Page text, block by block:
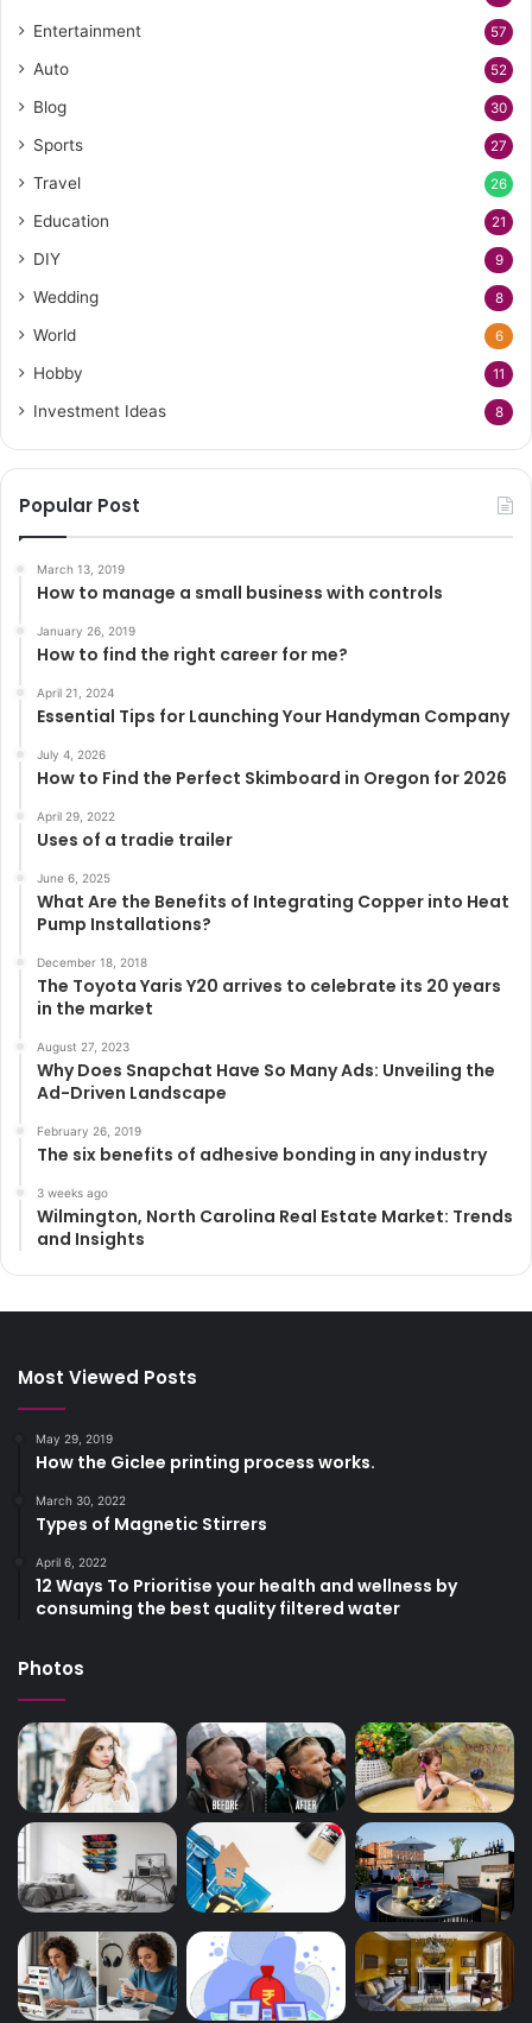
Entertainment 57
Auto 52
Blog 30
Sports 27
Travel 26
Education 21
DIY 9
Wedding 8
World 6
Hobby 11
Investment Ideas 8
Popular Post
March 13, 2019
How to manage a small business with controls
January 26, 2019
How to find the right career for me?
April 21, 2024
Essential Tips for Launching Your Handyman Company
July 4, 2026
How to Find the Perfect Skimboard in Oregon for 2026
April 29, 2022
Uses of a tradie trailer
June 6, 2025
What Are the Benefits of Integrating Copper into Heat
Pump Installations?
December 18, 2018
The Toyota Yaris Y20 arrives to celebrate its 20 years
in the market
August 27, 2023
Why Does Snapchat Have So Many Ads: Unveiling the
Ad-Driven Landscape
February 26, 2019
The six benefits of adhesive bonding in any industry
3 weeks ago
Wilmington, North Carolina Real Estate Market: Trends
and Insights
Most Viewed Posts
May 29, 2019
How the Giclee printing process works.
March 30, 2022
Types of Magnetic Stirrers
April 6, 2022
12 Ways To Prioritise your health and wellness by
consuming the best quality filtered water
Photos